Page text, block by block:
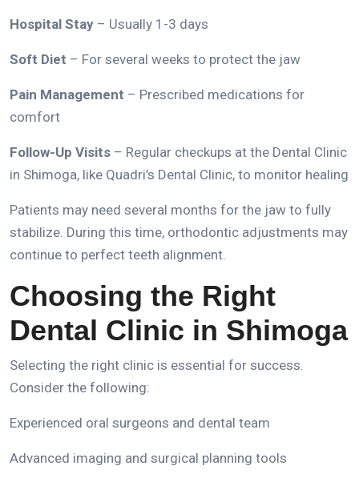
Hospital Stay – Usually 1-3 days
Soft Diet – For several weeks to protect the jaw
Pain Management – Prescribed medications for
comfort
Follow-Up Visits – Regular checkups at the Dental Clinic
in Shimoga, like Quadri’s Dental Clinic, to monitor healing
Patients may need several months for the jaw to fully
stabilize. During this time, orthodontic adjustments may
continue to perfect teeth alignment.
Choosing the Right
Dental Clinic in Shimoga
Selecting the right clinic is essential for success.
Consider the following:
Experienced oral surgeons and dental team
Advanced imaging and surgical planning tools